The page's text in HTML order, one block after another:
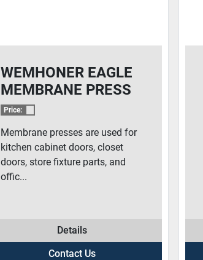
WEMHONER EAGLE
MEMBRANE PRESS
Price:
Membrane presses are used for
kitchen cabinet doors, closet
doors, store fixture parts, and
offic...
Details
Contact Us